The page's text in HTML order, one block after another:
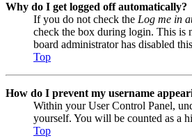
Why do I get logged off automatically?
If you do not check the Log me in
check the box during login. This is
board administrator has disabled
Top
How do I prevent my username
Within your User Control Panel,
yourself. You will be counted as a
Top